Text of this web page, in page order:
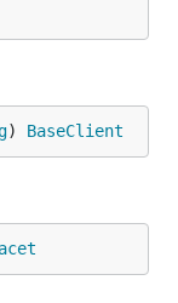
) BaseClient